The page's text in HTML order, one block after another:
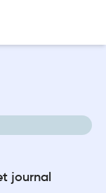
journal